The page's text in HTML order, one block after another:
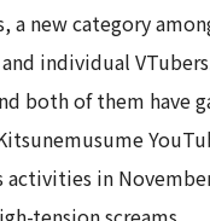
a new category
individual
both of them have
activities in